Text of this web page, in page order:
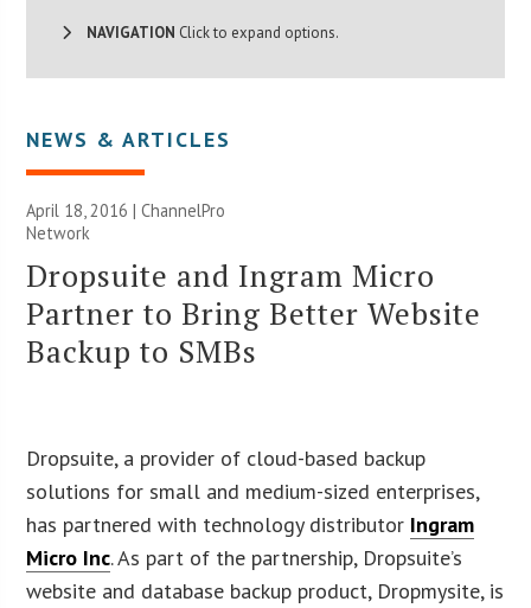
NAVIGATION Click to expand options.
NEWS & ARTICLES
April 18, 2016 |ChannelPro
Network
Dropsuite and Ingram Micro
Partner to Bring Better Website
Backup to SMBs
Dropsuite, a provider of cloud-based backup
solutions for small and medium-sized enterprises,
has partnered with technology distributor Ingram
Micro Inc. As part of the partnership, Dropsuite’s
website and database backup product, Dropmysite, is